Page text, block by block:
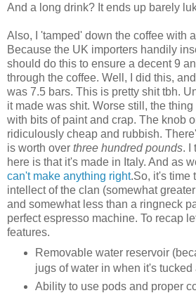
And a long drink? It ends up barely
Also, I 'tamped' down the coffee with
Because the UK importers handily
should do this to ensure a decent 9
through the coffee. Well, I did this,
was 7.5 bars. This is pretty shit tbh.
it made was shit. Worse still, the
with bits of paint and crap. The knob
ridiculously cheap and rubbish.
is worth over three hundred pounds. I
here is that it's made in Italy. And as
can't make anything right.So, it's time
intellect of the clan (somewhat
and somewhat less than a ringneck
perfect espresso machine. To recap
features.
Removable water reservoir
jugs of water in when it's tucked
Ability to use pods and proper